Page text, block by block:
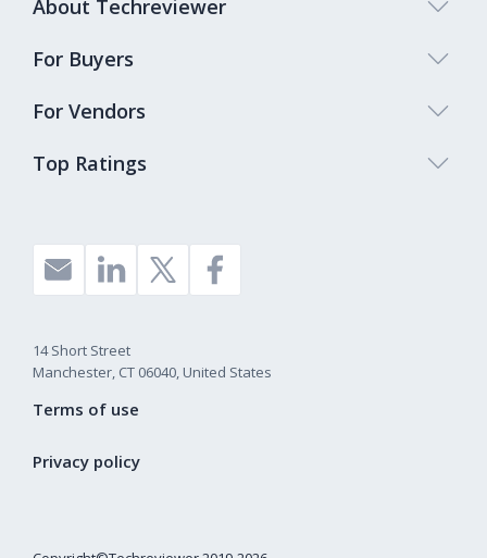
Top Ratings
About Techreviewer
For Buyers
For Vendors
14 Short Street
Manchester, CT 06040, United States
Terms of use
Privacy policy